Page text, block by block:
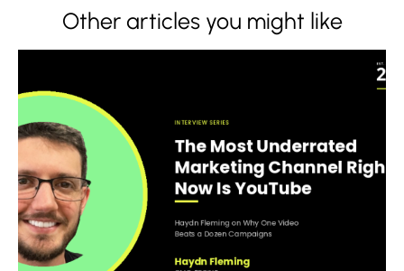
Other articles you might like